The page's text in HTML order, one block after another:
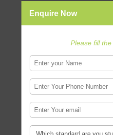
NID paper
 Top Design
If you have a
Enquire Now
Please fill